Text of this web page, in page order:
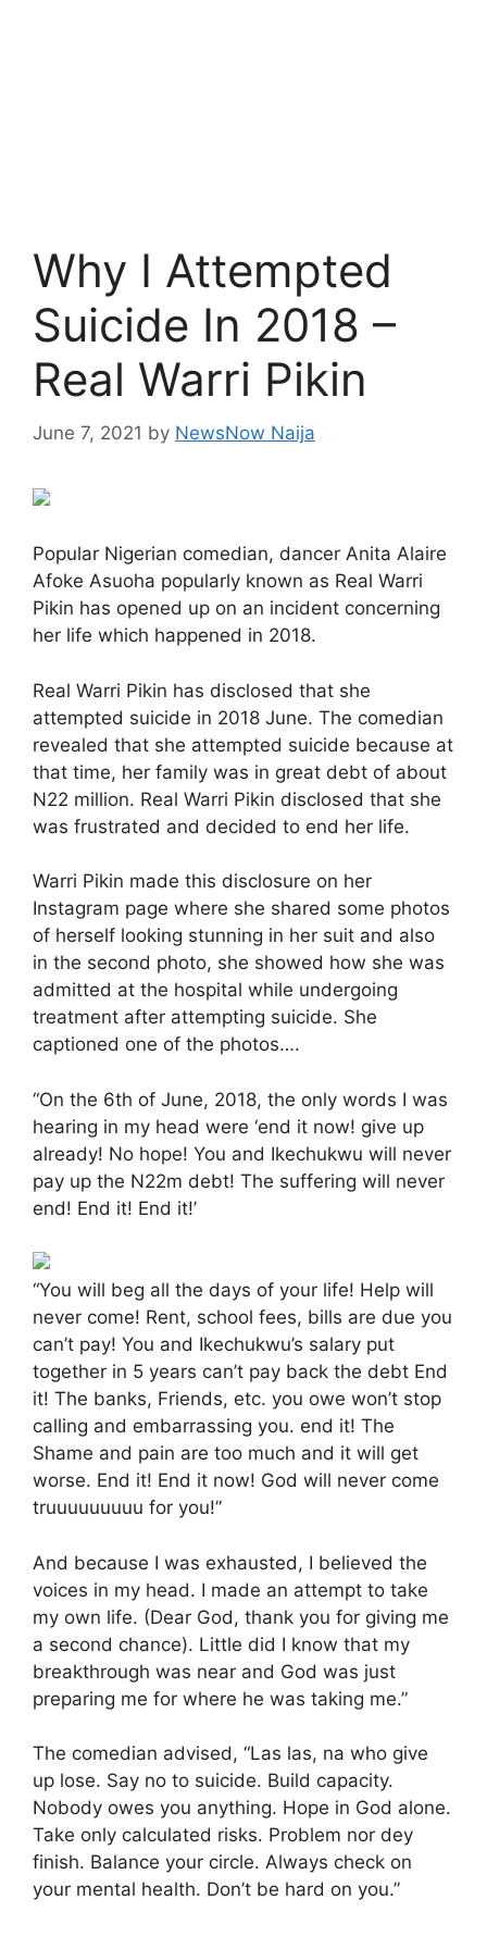
Why I Attempted
Suicide In 2018 –
Real Warri Pikin
June 7, 2021 by NewsNow Naija
Popular Nigerian comedian, dancer Anita Alaire
Afoke Asuoha popularly known as Real Warri
Pikin has opened up on an incident concerning
her life which happened in 2018.
Real Warri Pikin has disclosed that she
attempted suicide in 2018 June. The comedian
revealed that she attempted suicide because at
that time, her family was in great debt of about
N22 million. Real Warri Pikin disclosed that she
was frustrated and decided to end her life.
Warri Pikin made this disclosure on her
Instagram page where she shared some photos
of herself looking stunning in her suit and also
in the second photo, she showed how she was
admitted at the hospital while undergoing
treatment after attempting suicide. She
captioned one of the photos….
“On the 6th of June, 2018, the only words I was
hearing in my head were ‘end it now! give up
already! No hope! You and Ikechukwu will never
pay up the N22m debt! The suffering will never
end! End it! End it!’
“You will beg all the days of your life! Help will
never come! Rent, school fees, bills are due you
can’t pay! You and Ikechukwu’s salary put
together in 5 years can’t pay back the debt End
it! The banks, Friends, etc. you owe won’t stop
calling and embarrassing you. end it! The
Shame and pain are too much and it will get
worse. End it! End it now! God will never come
truuuuuuuuu for you!”
And because I was exhausted, I believed the
voices in my head. I made an attempt to take
my own life. (Dear God, thank you for giving me
a second chance). Little did I know that my
breakthrough was near and God was just
preparing me for where he was taking me.”
The comedian advised, “Las las, na who give
up lose. Say no to suicide. Build capacity.
Nobody owes you anything. Hope in God alone.
Take only calculated risks. Problem nor dey
finish. Balance your circle. Always check on
your mental health. Don’t be hard on you.”